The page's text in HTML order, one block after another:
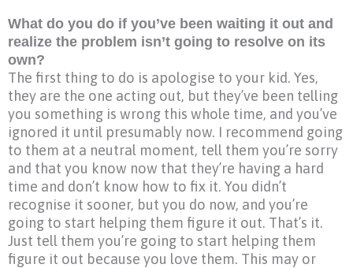
What do you do if you’ve been waiting it out and
realize the problem isn’t going to resolve on its
own?
The first thing to do is apologise to your kid. Yes,
they are the one acting out, but they’ve been telling
you something is wrong this whole time, and you’ve
ignored it until presumably now. I recommend going
to them at a neutral moment, tell them you’re sorry
and that you know now that they’re having a hard
time and don’t know how to fix it. You didn’t
recognise it sooner, but you do now, and you’re
going to start helping them figure it out. That’s it.
Just tell them you’re going to start helping them
figure it out because you love them. This may or